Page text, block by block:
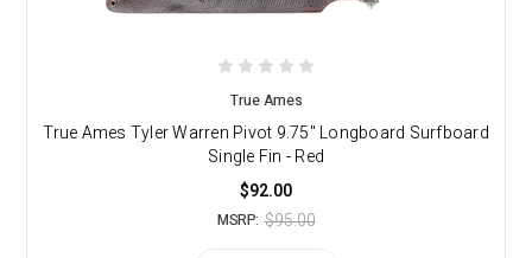
True Ames
True Ames Tyler Warren Pivot 9.75" Longboard Surfboard
Single Fin - Red
$92.00
MSRP: $95.00